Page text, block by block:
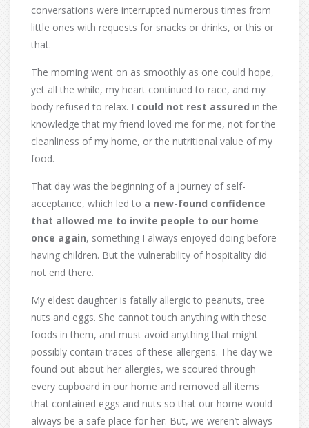
conversations were interrupted numerous times from
little ones with requests for snacks or drinks, or this or
that.
The morning went on as smoothly as one could hope,
yet all the while, my heart continued to race, and my
body refused to relax. I could not rest assured in the
knowledge that my friend loved me for me, not for the
cleanliness of my home, or the nutritional value of my
food.
That day was the beginning of a journey of self-
acceptance, which led to a new-found confidence
that allowed me to invite people to our home
once again, something I always enjoyed doing before
having children. But the vulnerability of hospitality did
not end there.
My eldest daughter is fatally allergic to peanuts, tree
nuts and eggs. She cannot touch anything with these
foods in them, and must avoid anything that might
possibly contain traces of these allergens. The day we
found out about her allergies, we scoured through
every cupboard in our home and removed all items
that contained eggs and nuts so that our home would
always be a safe place for her. But, we weren’t always